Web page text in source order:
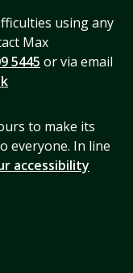
using any
Max
5445 or via email
to make its
everyone. In line
accessibility